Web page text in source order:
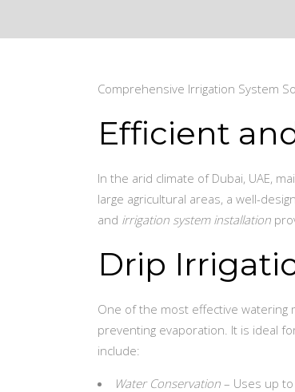
Comprehensive Irrigation System
Efficient
In the arid climate of Dubai, UAE,
large agricultural areas, a well-
and irrigation system installation
Drip
One of the most effective
preventing evaporation. It is ideal
include:
Water Conservation – Uses up